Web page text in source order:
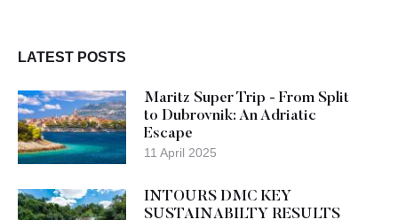
LATEST POSTS
Maritz Super Trip - From Split
to Dubrovnik: An Adriatic
Escape
11 April 2025
INTOURS DMC KEY
SUSTAINABILTY RESULTS